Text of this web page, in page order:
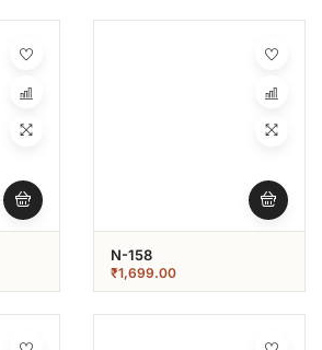
N-158
₹1,699.00